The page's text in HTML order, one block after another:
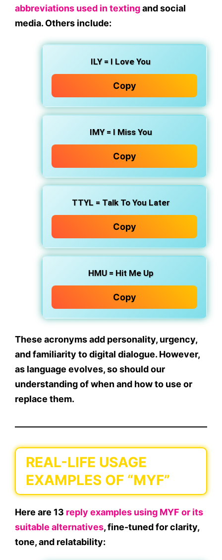
abbreviations used in textingand social
media. Others include:
ILY= I Love You
Copy
IMY= I Miss You
Copy
TTYL= Talk To You Later
Copy
HMU= Hit Me Up
Copy
These acronyms add personality, urgency,
and familiarity to digital dialogue. However,
as language evolves, so should our
understanding ofwhenand howto use or
replace them.
REAL-LIFE USAGE
EXAMPLES OF “MYF”
Here are 13 reply examples using MYF or its
suitable alternatives, fine-tuned for clarity,
tone, and relatability: